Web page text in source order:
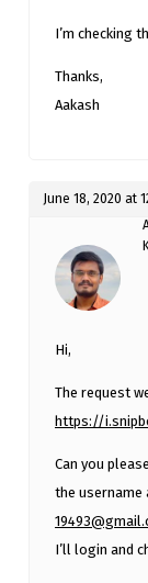
I’m checking
Thanks,
Aakash
June 18, 2020 at
Hi,
The request
https://
Can you
the username
I’ll login and